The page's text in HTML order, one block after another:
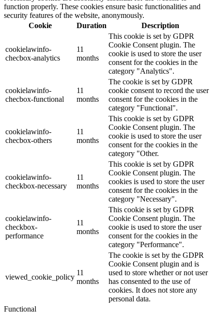
function properly. These cookies ensure basic functionalities and
security features of the website, anonymously.
Cookie
Duration Description
cookielawinfo-
checbox-analytics
11
months
This cookie is set by GDPR
Cookie Consent plugin. The
cookie is used to store the user
consent for the cookies in the
category "Analytics".
cookielawinfo-
checbox-functional
11
months
The cookie is set by GDPR
cookie consent to record the user
consent for the cookies in the
category "Functional".
cookielawinfo-
checbox-others
11
months
This cookie is set by GDPR
Cookie Consent plugin. The
cookie is used to store the user
consent for the cookies in the
category "Other.
cookielawinfo-
checkbox-necessary
11
months
This cookie is set by GDPR
Cookie Consent plugin. The
cookies is used to store the user
consent for the cookies in the
category "Necessary".
cookielawinfo-
checkbox-
performance
11
months
This cookie is set by GDPR
Cookie Consent plugin. The
cookie is used to store the user
consent for the cookies in the
category "Performance".
viewed_cookie_policy
11
months
The cookie is set by the GDPR
Cookie Consent plugin and is
used to store whether or not user
has consented to the use of
cookies. It does not store any
personal data.
Functional